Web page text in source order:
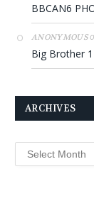
BBCAN6
ANONYMOUS
Big Brother
ARCHIVES
Archives